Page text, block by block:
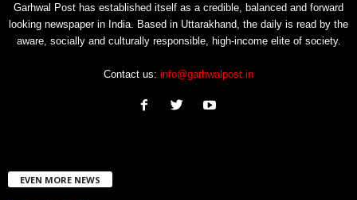
Garhwal Post has established itself as a credible, balanced and forward
looking newspaper in India. Based in Uttarakhand, the daily is read by the
aware, socially and culturally responsible, high-income elite of society.
Contact us: info@garhwalpost.in
EVEN MORE NEWS